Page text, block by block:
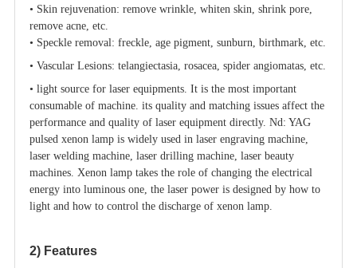
• Skin rejuvenation: remove wrinkle, whiten skin, shrink pore,
remove acne, etc.
• Speckle removal: freckle, age pigment, sunburn, birthmark, etc.
• Vascular Lesions: telangiectasia, rosacea, spider angiomatas, etc.
• light source for laser equipments. It is the most important
consumable of machine. its quality and matching issues affect the
performance and quality of laser equipment directly. Nd: YAG
pulsed xenon lamp is widely used in laser engraving machine,
laser welding machine, laser drilling machine, laser beauty
machines. Xenon lamp takes the role of changing the electrical
energy into luminous one, the laser power is designed by how to
light and how to control the discharge of xenon lamp.
2) Features